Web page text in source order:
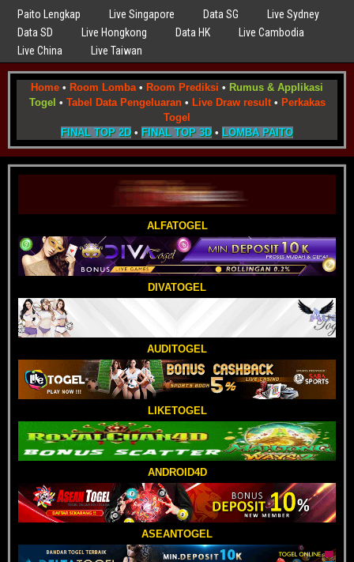
Paito Lengkap Live Singapore Data SG
Live Sydney
Data SD
Live Hongkong Data HK
Live Cambodia
Live China
Live Taiwan
Home • Room Lomba• Room Prediksi • Rumus & Applikasi
Togel • Tabel Data Pengeluaran• Live Draw result• Perkakas
Togel
FINAL TOP 2D• FINAL TOP 3D• LOMBA PAITO
ALFATOGEL
DIVATOGEL
AUDITOGEL
LIKETOGEL
ANDROID4D
ASEANTOGEL